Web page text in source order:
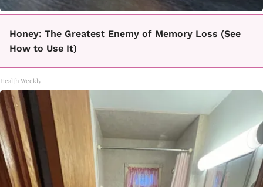
Honey: The Greatest Enemy of Memory Loss (See
How to Use It)
Health Weekly